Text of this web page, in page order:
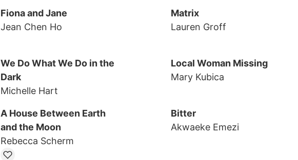
Fiona and Jane
Jean Chen Ho
Matrix
Lauren Groff
We Do What We Do in the
Dark
Michelle Hart
Local Woman Missing
Mary Kubica
A House Between Earth
and the Moon
Rebecca Scherm
Bitter
Akwaeke Emezi